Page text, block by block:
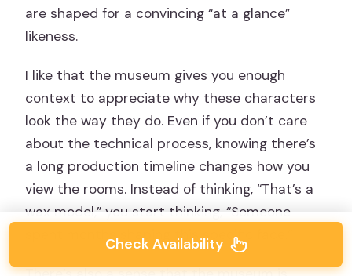
are shaped for a convincing “at a glance”
likeness.
I like that the museum gives you enough
context to appreciate why these characters
look the way they do. Even if you don’t care
about the technical process, knowing there’s
a long production timeline changes how you
view the rooms. Instead of thinking, “That’s a
wax model,” you start thinking, “Someone
spent months shaping this specific face.”
Check Availability